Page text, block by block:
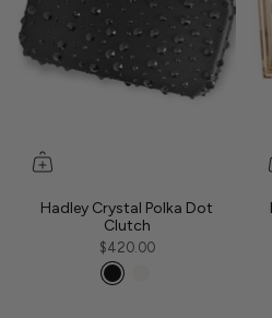
Hadley Crystal Polka Dot
Clutch
$420.00